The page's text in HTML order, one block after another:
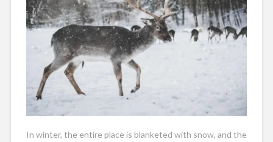
In winter, the entire place is blanketed with snow, and the